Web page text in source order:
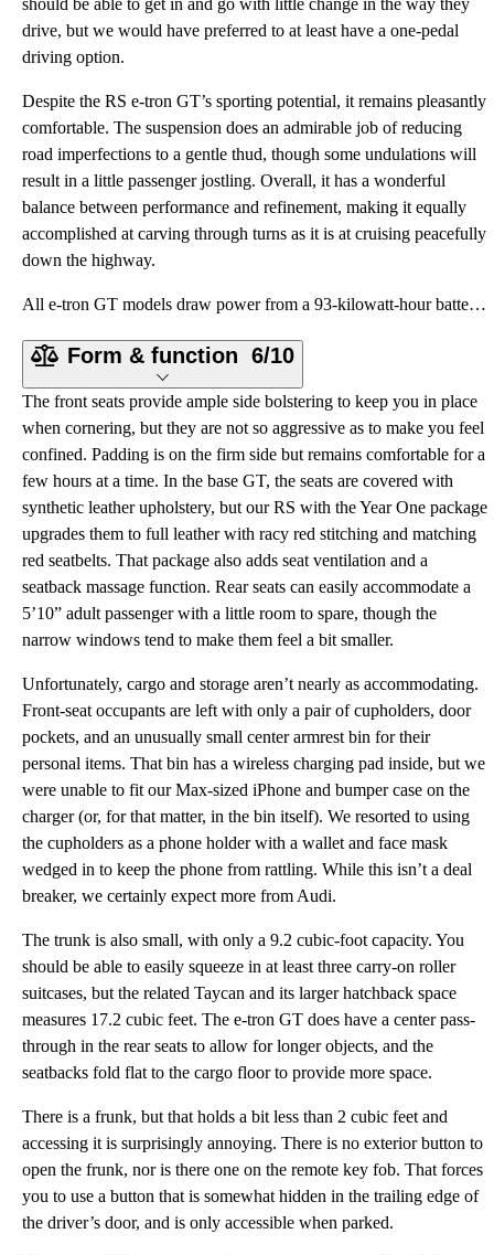
should be able to get in and go with little change in the way they
drive, but we would have preferred to at least have a one-pedal
driving option.
Despite the RS e-tron GT’s sporting potential, it remains pleasantly
comfortable. The suspension does an admirable job of reducing
road imperfections to a gentle thud, though some undulations will
result in a little passenger jostling. Overall, it has a wonderful
balance between performance and refinement, making it equally
accomplished at carving through turns as it is at cruising peacefully
down the highway.
All e-tron GT models draw power from a 93-kilowatt-hour battery pack, the same size as the larger of
Form & function 6/10
The front seats provide ample side bolstering to keep you in place
when cornering, but they are not so aggressive as to make you feel
confined. Padding is on the firm side but remains comfortable for a
few hours at a time. In the base GT, the seats are covered with
synthetic leather upholstery, but our RS with the Year One package
upgrades them to full leather with racy red stitching and matching
red seatbelts. That package also adds seat ventilation and a
seatback massage function. Rear seats can easily accommodate a
5’10” adult passenger with a little room to spare, though the
narrow windows tend to make them feel a bit smaller.
Unfortunately, cargo and storage aren’t nearly as accommodating.
Front-seat occupants are left with only a pair of cupholders, door
pockets, and an unusually small center armrest bin for their
personal items. That bin has a wireless charging pad inside, but we
were unable to fit our Max-sized iPhone and bumper case on the
charger (or, for that matter, in the bin itself). We resorted to using
the cupholders as a phone holder with a wallet and face mask
wedged in to keep the phone from rattling. While this isn’t a deal
breaker, we certainly expect more from Audi.
The trunk is also small, with only a 9.2 cubic-foot capacity. You
should be able to easily squeeze in at least three carry-on roller
suitcases, but the related Taycan and its larger hatchback space
measures 17.2 cubic feet. The e-tron GT does have a center pass-
through in the rear seats to allow for longer objects, and the
seatbacks fold flat to the cargo floor to provide more space.
There is a frunk, but that holds a bit less than 2 cubic feet and
accessing it is surprisingly annoying. There is no exterior button to
open the frunk, nor is there one on the remote key fob. That forces
you to use a button that is somewhat hidden in the trailing edge of
the driver’s door, and is only accessible when parked.